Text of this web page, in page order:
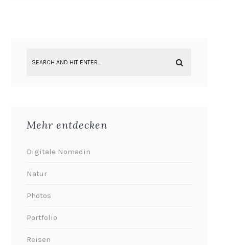
Mehr entdecken
Digitale Nomadin
Natur
Photos
Portfolio
Reisen